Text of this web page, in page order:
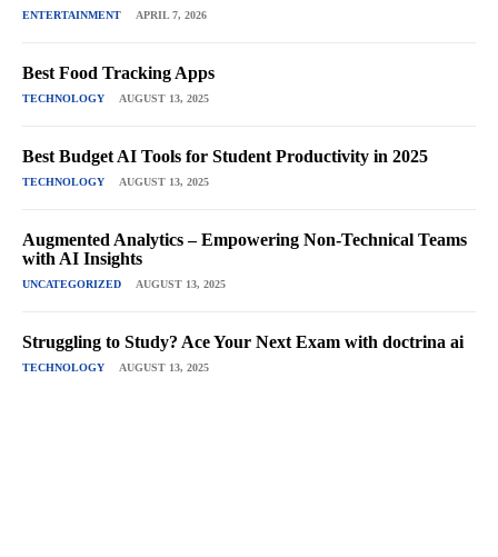
ENTERTAINMENT APRIL 7, 2026
Best Food Tracking Apps
TECHNOLOGY AUGUST 13, 2025
Best Budget AI Tools for Student Productivity in 2025
TECHNOLOGY AUGUST 13, 2025
Augmented Analytics – Empowering Non-Technical Teams
with AI Insights
UNCATEGORIZED AUGUST 13, 2025
Struggling to Study? Ace Your Next Exam with doctrina ai
TECHNOLOGY AUGUST 13, 2025